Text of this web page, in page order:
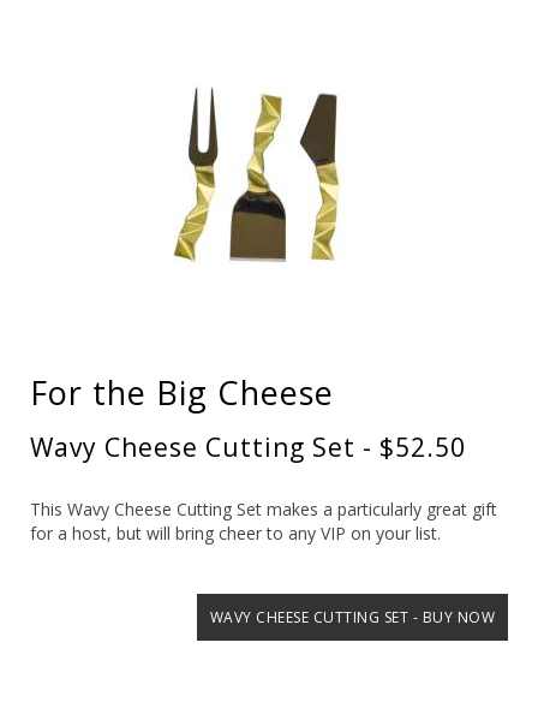
For the Big Cheese
Wavy Cheese Cutting Set - $52.50
This Wavy Cheese Cutting Set makes a particularly great gift
for a host, but will bring cheer to any VIP on your list.
WAVY CHEESE CUTTING SET - BUY NOW